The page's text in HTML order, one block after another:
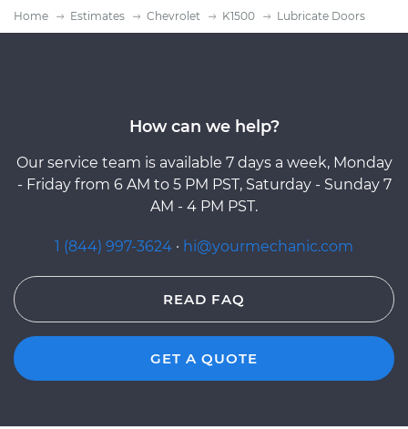
Home Estimates Chevrolet K1500 Lubricate Doors
How can we help?
Our service team is available 7 days a week, Monday
- Friday from 6 AM to 5 PM PST, Saturday - Sunday 7
AM - 4 PM PST.
1 (844) 997-3624 · hi@yourmechanic.com
READ FAQ
GET A QUOTE